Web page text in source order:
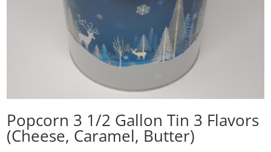
Popcorn 3 1/2 Gallon Tin 3 Flavors
(Cheese, Caramel, Butter)